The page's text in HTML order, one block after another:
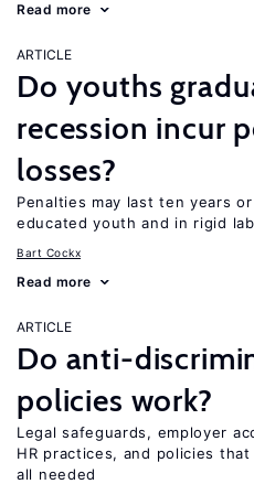
Read more
ARTICLE
Do youths
recession incur
losses?
Penalties may last ten years
educated youth and in rigid
Bart Cockx
Read more
ARTICLE
Do anti-
policies work?
Legal safeguards, employer
HR practices, and policies
all needed